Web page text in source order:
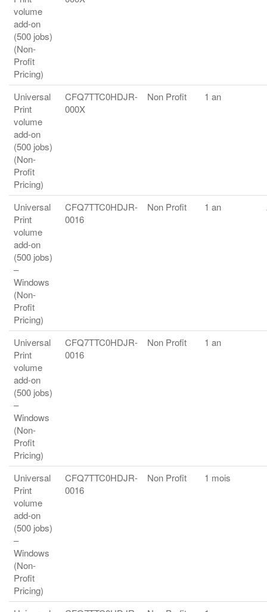
volume
add-on
(500 jobs)
(Non-
Profit
Pricing)
Universal
Print
volume
add-on
(500 jobs)
(Non-
Profit
Pricing)
CFQ7TTC0HDJR-
000X
Non Profit 1 an
Universal
Print
volume
add-on
(500 jobs)
–
Windows
(Non-
Profit
Pricing)
CFQ7TTC0HDJR-
0016
Non Profit 1 an
Universal
Print
volume
add-on
(500 jobs)
–
Windows
(Non-
Profit
Pricing)
CFQ7TTC0HDJR-
0016
Non Profit 1 an
Universal
Print
volume
add-on
(500 jobs)
–
Windows
(Non-
Profit
Pricing)
CFQ7TTC0HDJR-
0016
Non Profit 1 mois